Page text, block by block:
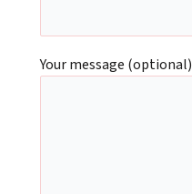
Your message (optional)